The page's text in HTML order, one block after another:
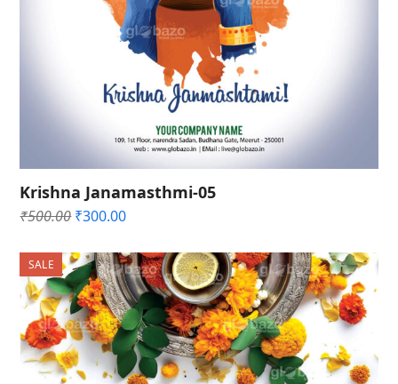
Krishna Janamasthmi-05
₹500.00 Original
was:
₹500.00.
₹300.00Current
is:
₹300.00.
SALE